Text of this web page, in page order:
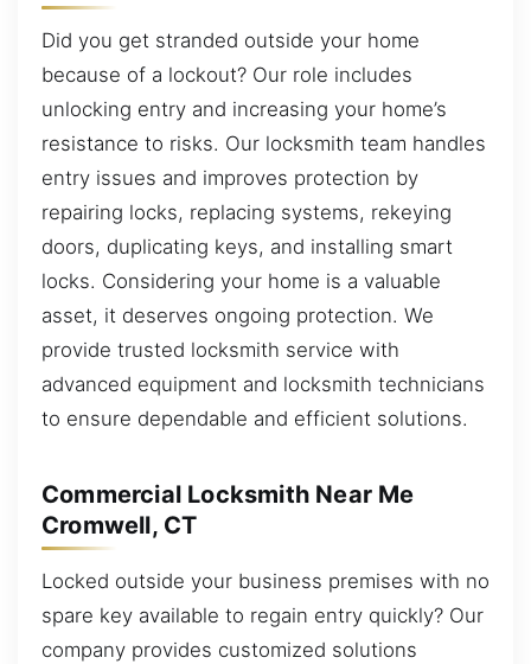
Did you get stranded outside your home
because of a lockout? Our role includes
unlocking entry and increasing your home’s
resistance to risks. Our locksmith team handles
entry issues and improves protection by
repairing locks, replacing systems, rekeying
doors, duplicating keys, and installing smart
locks. Considering your home is a valuable
asset, it deserves ongoing protection. We
provide trusted locksmith service with
advanced equipment and locksmith technicians
to ensure dependable and efficient solutions.
Commercial Locksmith Near Me
Cromwell, CT
Locked outside your business premises with no
spare key available to regain entry quickly? Our
company provides customized solutions